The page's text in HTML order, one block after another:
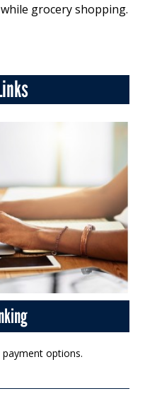
grocery shopping.
options.